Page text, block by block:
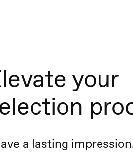
your
a lasting